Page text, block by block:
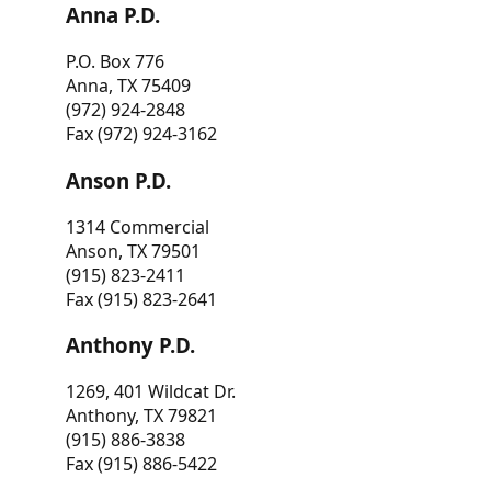
Anna P.D.
P.O. Box 776
Anna, TX 75409
(972) 924-2848
Fax (972) 924-3162
Anson P.D.
1314 Commercial
Anson, TX 79501
(915) 823-2411
Fax (915) 823-2641
Anthony P.D.
1269, 401 Wildcat Dr.
Anthony, TX 79821
(915) 886-3838
Fax (915) 886-5422